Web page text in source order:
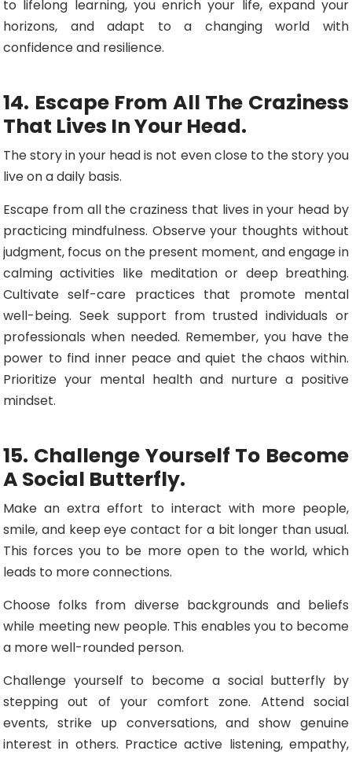
to lifelong learning, you enrich your life, expand your
horizons, and adapt to a changing world with
confidence and resilience.
14. Escape From All The Craziness
That Lives In Your Head.
The story in your head is not even close to the story you
live on a daily basis.
Escape from all the craziness that lives in your head by
practicing mindfulness. Observe your thoughts without
judgment, focus on the present moment, and engage in
calming activities like meditation or deep breathing.
Cultivate self-care practices that promote mental
well-being. Seek support from trusted individuals or
professionals when needed. Remember, you have the
power to find inner peace and quiet the chaos within.
Prioritize your mental health and nurture a positive
mindset.
15. Challenge Yourself To Become
A Social Butterfly.
Make an extra effort to interact with more people,
smile, and keep eye contact for a bit longer than usual.
This forces you to be more open to the world, which
leads to more connections.
Choose folks from diverse backgrounds and beliefs
while meeting new people. This enables you to become
a more well-rounded person.
Challenge yourself to become a social butterfly by
stepping out of your comfort zone. Attend social
events, strike up conversations, and show genuine
interest in others. Practice active listening, empathy,